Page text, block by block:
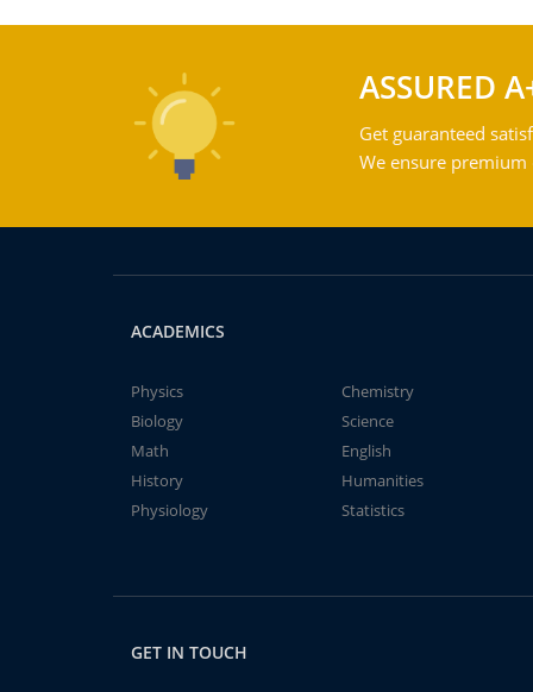
ASSURED
Get guaranteed
We ensure
ACADEMICS
Physics
Chemistry
Biology
Science
Math
English
History
Humanities
Physiology
Statistics
GET IN TOUCH